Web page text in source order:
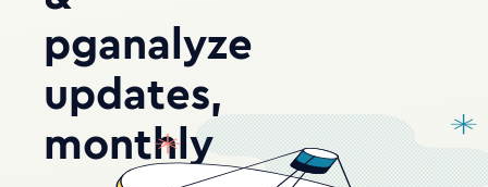
pganalyze
updates,
monthly